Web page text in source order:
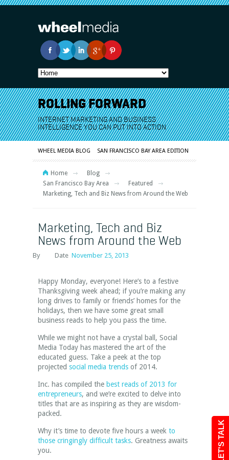
LET'S TALK
ROLLING FORWARD
INTERNET MARKETING AND BUSINESS
INTELLIGENCE YOU CAN PUT INTO ACTION
WHEEL MEDIA BLOG SAN FRANCISCO BAY AREA EDITION
Home
Blog
San Francisco Bay Area
Featured
Marketing, Tech and Biz News from Around the Web
Marketing, Tech and Biz
News from Around the Web
By Date November 25, 2013
Happy Monday, everyone! Here’s to a festive
Thanksgiving week ahead; if you’re making any
long drives to family or friends’ homes for the
holidays, then we have some great small
business reads to help you pass the time.
While we might not have a crystal ball, Social
Media Today has mastered the art of the
educated guess. Take a peek at the top
projected social media trends of 2014.
Inc. has compiled the best reads of 2013 for
entrepreneurs, and we’re excited to delve into
titles that are as inspiring as they are wisdom-
packed.
Why it’s time to devote five hours a week to
those cringingly difficult tasks. Greatness awaits
you.